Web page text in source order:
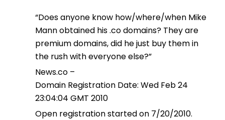
“Does anyone know how/where/when Mike
Mann obtained his .co domains? They are
premium domains, did he just buy them in
the rush with everyone else?”
News.co –
Domain Registration Date: Wed Feb 24
23:04:04 GMT 2010
Open registration started on 7/20/2010.